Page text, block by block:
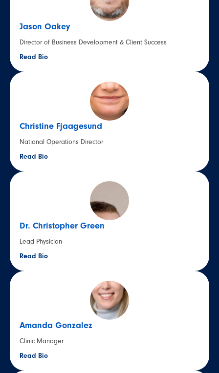
Jason Oakey
Director of Business Development & Client Success
Read Bio
Christine Fjaagesund
National Operations Director
Read Bio
Dr. Christopher Green
Lead Physician
Read Bio
Amanda Gonzalez
Clinic Manager
Read Bio